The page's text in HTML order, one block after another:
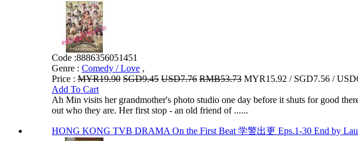
Code :8886356051451
Genre : Comedy / Love ,
Price : MYR19.90 SGD9.45 USD7.76 RMB53.73 MYR15.92 / SGD7.56 /
Add To Cart
Ah Min visits her grandmother's photo studio one day before it shuts for good
out who they are. Her first stop - an old friend of ......
HONG KONG TVB DRAMA On the First Beat 学警出更 Eps.1-30 End by